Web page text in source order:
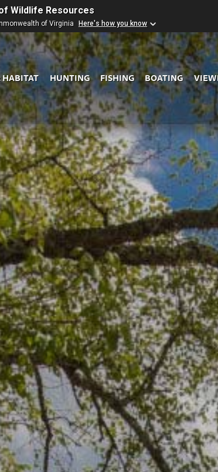
Wildlife Resources
of Virginia Here's how you know
HUNTING FISHING BOATING